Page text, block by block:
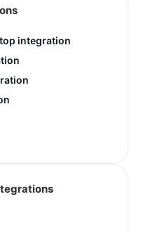
integration